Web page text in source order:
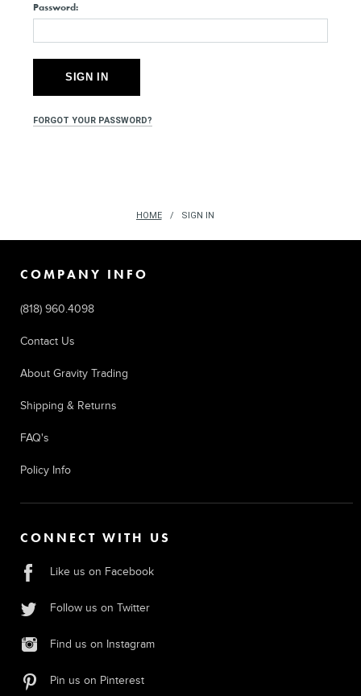
Password:
FORGOT YOUR PASSWORD?
HOME SIGN IN
COMPANY INFO
(818) 960.4098
Contact Us
About Gravity Trading
Shipping & Returns
FAQ's
Policy Info
CONNECT WITH US
Like us on Facebook
Follow us on Twitter
Find us on Instagram
Pin us on Pinterest